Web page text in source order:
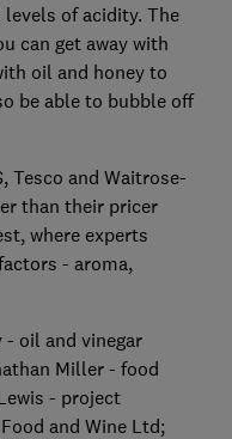
of acidity. The
can get away with
oil and honey to
be able to bubble off
Tesco and Waitrose-
than their pricer
where experts
- aroma,
- oil and vinegar
Miller - food
- project
and Wine Ltd;